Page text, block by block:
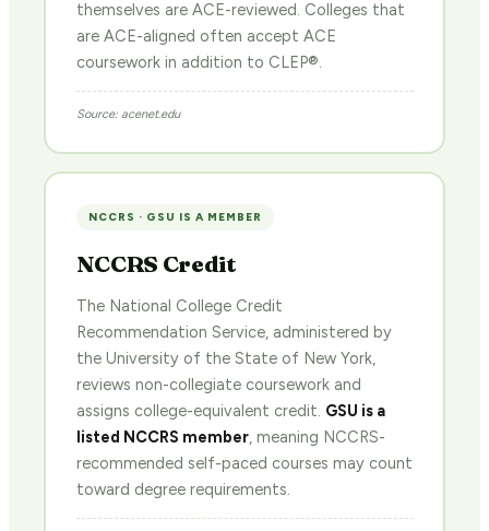
themselves are ACE-reviewed. Colleges that
are ACE-aligned often accept ACE
coursework in addition to CLEP®.
Source: acenet.edu
NCCRS · GSU IS A MEMBER
NCCRS Credit
The National College Credit
Recommendation Service, administered by
the University of the State of New York,
reviews non-collegiate coursework and
assigns college-equivalent credit. GSU is a
listed NCCRS member, meaning NCCRS-
recommended self-paced courses may count
toward degree requirements.